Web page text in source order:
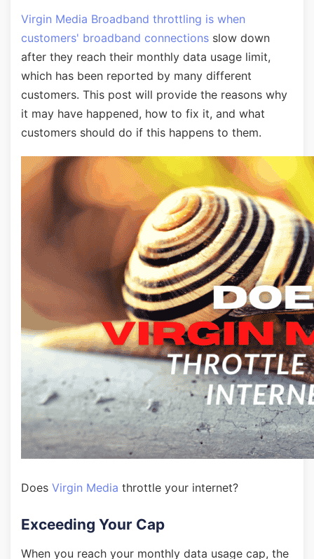
Virgin Media Broadband throttling is when
customers' broadband connections slow down
after they reach their monthly data usage limit,
which has been reported by many different
customers. This post will provide the reasons why
it may have happened, how to fix it, and what
customers should do if this happens to them.
Does Virgin Media throttle your internet?
Exceeding Your Cap
When you reach your monthly data usage cap, the